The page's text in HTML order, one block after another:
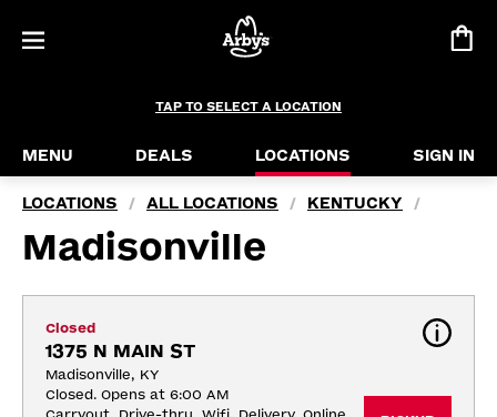
TAP TO SELECT A LOCATION
MENU DEALS LOCATIONS SIGN IN
LOCATIONS / ALL LOCATIONS / KENTUCKY /
Madisonville
Closed
1375 N MAIN ST
Madisonville, KY
Closed. Opens at 6:00 AM